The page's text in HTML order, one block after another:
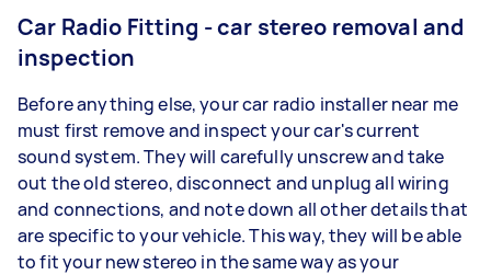
Car Radio Fitting - car stereo removal and
inspection
Before anything else, your car radio installer near me
must first remove and inspect your car's current
sound system. They will carefully unscrew and take
out the old stereo, disconnect and unplug all wiring
and connections, and note down all other details that
are specific to your vehicle. This way, they will be able
to fit your new stereo in the same way as your